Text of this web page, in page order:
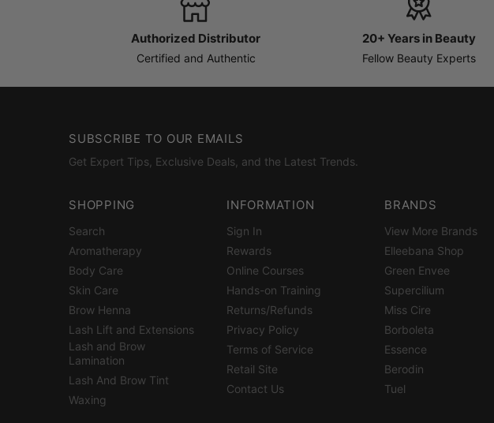
Authorized Distributor
Certified and Authentic
20+ Years in Beauty
Fellow Beauty Experts
SUBSCRIBE TO OUR EMAILS
Get Expert Tips, Exclusive Deals, and the Latest Trends.
SHOPPING
Search
Aromatherapy
Body Care
Skin Care
Brow Henna
Lash Lift and Extensions
Lash and Brow
Lamination
Lash And Brow Tint
Waxing
INFORMATION
Sign In
Rewards
Online Courses
Hands-on Training
Returns/Refunds
Privacy Policy
Terms of Service
Retail Site
Contact Us
BRANDS
View More Brands
Elleebana Shop
Green Envee
Supercilium
Miss Cire
Borboleta
Essence
Berodin
Tuel